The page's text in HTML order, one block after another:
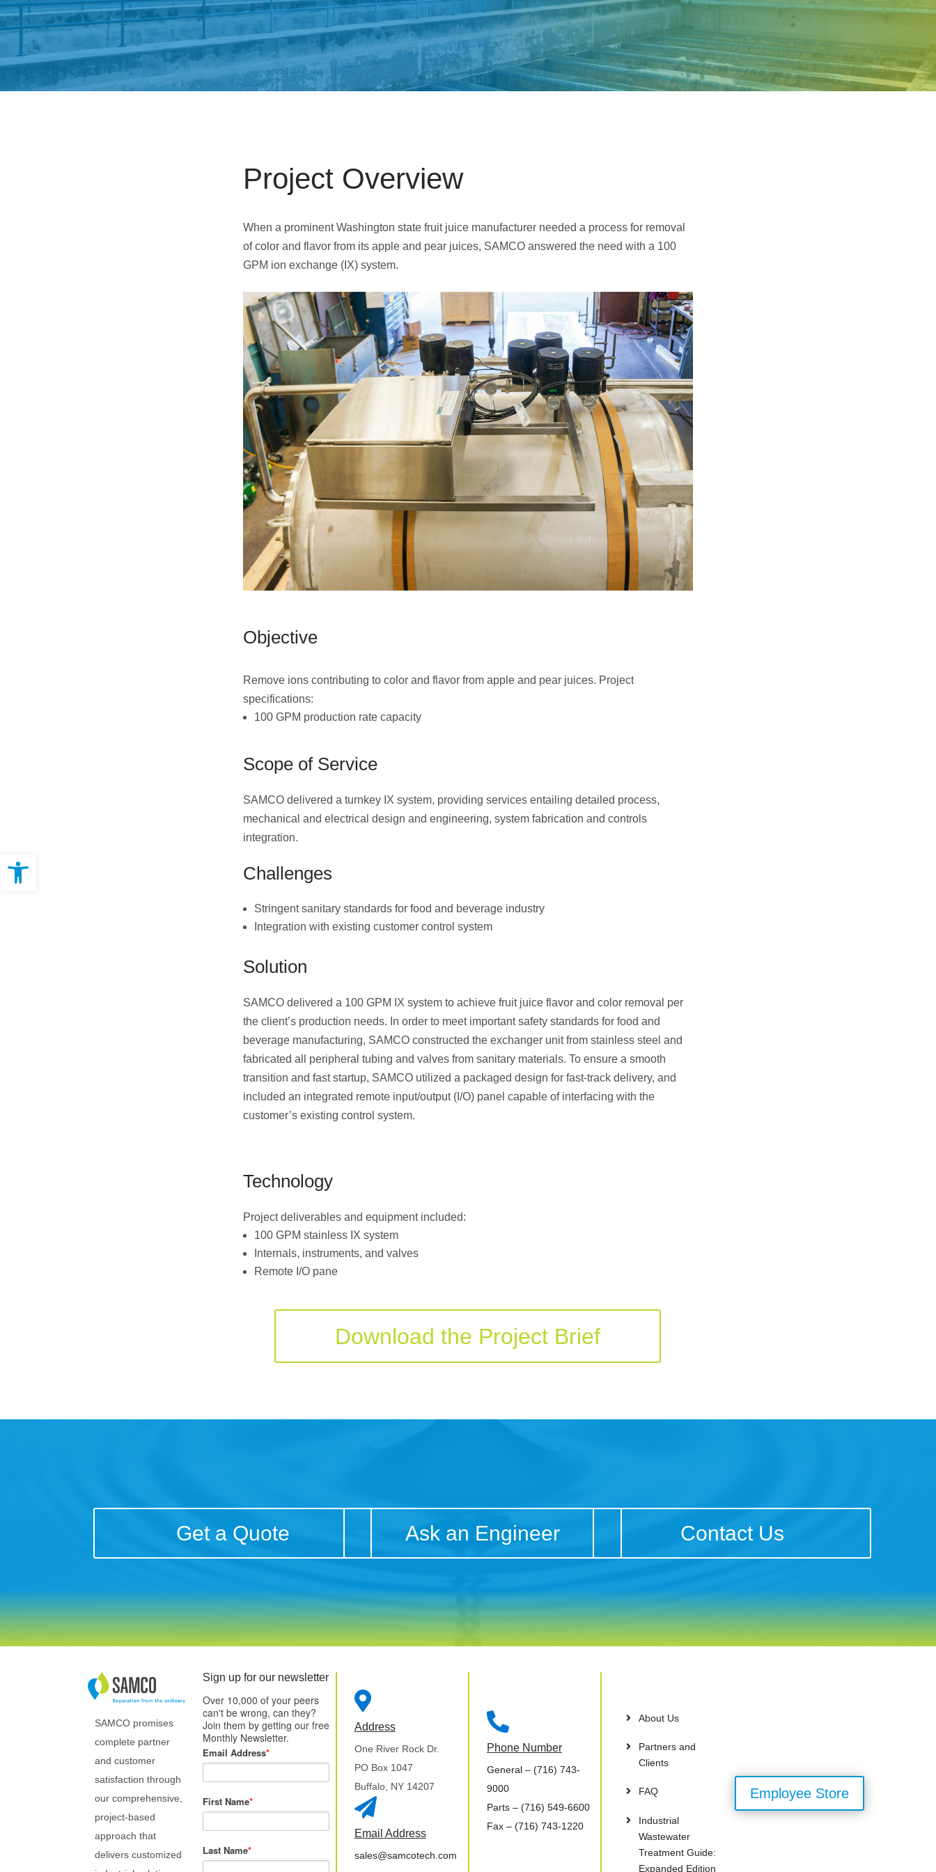
Open toolbar
Trickling Filter
Electrodeionization (EDI)
Project Overview
When a prominent Washington state fruit juice manufacturer needed a process for removal
of color and flavor from its apple and pear juices, SAMCO answered the need with a 100
GPM ion exchange (IX) system.
Objective
Remove ions contributing to color and flavor from apple and pear juices. Project
specifications:
100 GPM production rate capacity
Scope of Service
SAMCO delivered a turnkey IX system, providing services entailing detailed process,
mechanical and electrical design and engineering, system fabrication and controls
integration.
Challenges
Stringent sanitary standards for food and beverage industry
Integration with existing customer control system
Solution
SAMCO delivered a 100 GPM IX system to achieve fruit juice flavor and color removal per
the client’s production needs. In order to meet important safety standards for food and
beverage manufacturing, SAMCO constructed the exchanger unit from stainless steel and
fabricated all peripheral tubing and valves from sanitary materials. To ensure a smooth
transition and fast startup, SAMCO utilized a packaged design for fast-track delivery, and
included an integrated remote input/output (I/O) panel capable of interfacing with the
customer’s existing control system.
Technology
Project deliverables and equipment included:
100 GPM stainless IX system
Internals, instruments, and valves
Remote I/O pane
Download the Project Brief
Get a Quote Ask an Engineer Contact Us
SAMCO promises
complete partner
and customer
satisfaction through
our comprehensive,
project-based
approach that
delivers customized
Sign up for our newsletter
Over 10,000 of your peers
can't be wrong, can they?
Join them by getting our free
Monthly Newsletter.
Email Address*
First Name*
Last Name*

Address
One River Rock Dr.
PO Box 1047
Buffalo, NY 14207

Email Address
sales@samcotech.com

Phone Number
General– (716) 743-
9000
Parts– (716) 549-6600
Fax– (716) 743-1220
About Us
Partners and
Clients
FAQ
Industrial
Wastewater
Treatment Guide:
Expanded Edition
Employee Store